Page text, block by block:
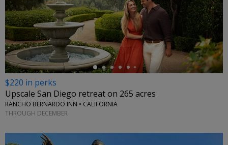
←
$220 in perks
Upscale San Diego retreat on 265 acres
RANCHO BERNARDO INN • CALIFORNIA
THROUGH DECEMBER